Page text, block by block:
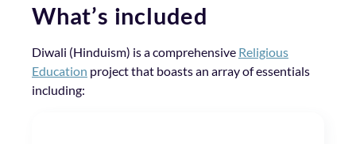
What’s included
Diwali (Hinduism) is a comprehensive Religious
Education project that boasts an array of essentials
including: